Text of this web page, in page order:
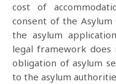
cost of
consent of the
the asylum
legal framework
obligation of asylum
to the asylum